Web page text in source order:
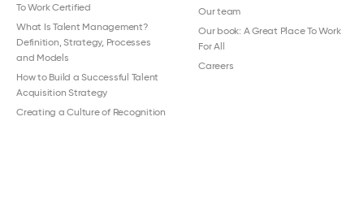
To Work Certified
What Is Talent Management?
Definition, Strategy, Processes
and Models
How to Build a Successful Talent
Acquisition Strategy
Creating a Culture of Recognition
Our team
Our book: A Great Place To Work
For All
Careers